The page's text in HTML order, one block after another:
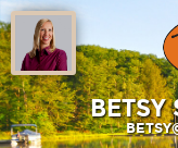
BETSY